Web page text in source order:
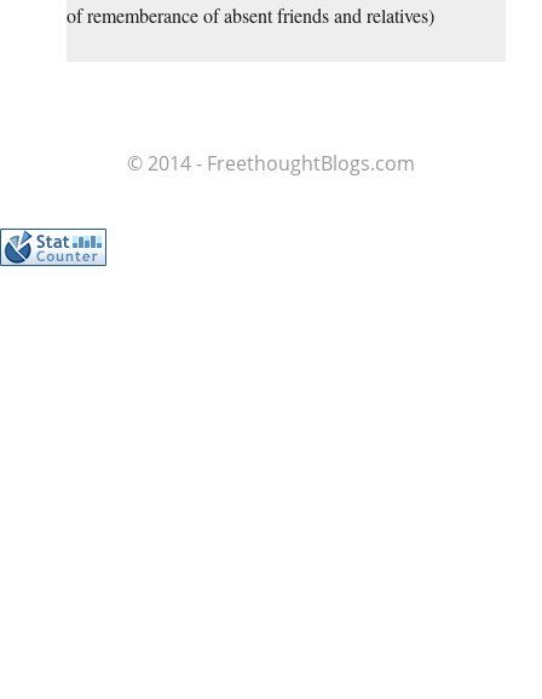
of rememberance of absent friends and relatives)
© 2014 - FreethoughtBlogs.com